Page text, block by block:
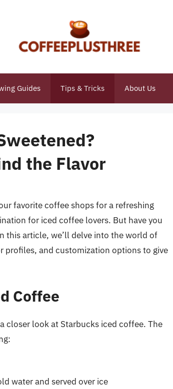
Guides Tips & Tricks About Us
the Flavor
favorite coffee shops for a refreshing
for iced coffee lovers. But have you
this article, we’ll delve into the world of
profiles, and customization options to give
Coffee
closer look at Starbucks iced coffee. The
water and served over ice